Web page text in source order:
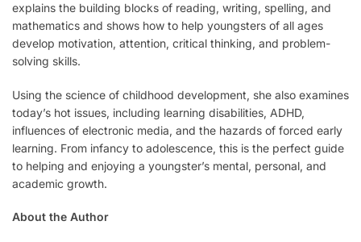
explains the building blocks of reading, writing, spelling, and
mathematics and shows how to help youngsters of all ages
develop motivation, attention, critical thinking, and problem-
solving skills.
Using the science of childhood development, she also examines
today’s hot issues, including learning disabilities, ADHD,
influences of electronic media, and the hazards of forced early
learning. From infancy to adolescence, this is the perfect guide
to helping and enjoying a youngster’s mental, personal, and
academic growth.
About the Author